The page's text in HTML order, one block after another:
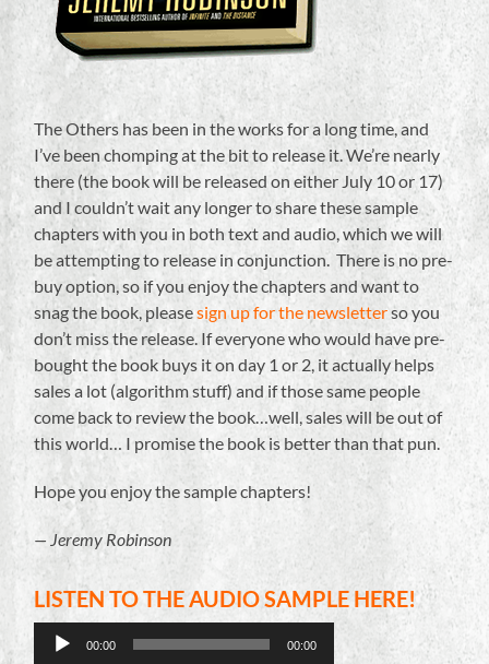
The Others has been in the works for a long time, and
I’ve been chomping at the bit to release it. We’re nearly
there (the book will be released on either July 10 or 17)
and I couldn’t wait any longer to share these sample
chapters with you in both text and audio, which we will
be attempting to release in conjunction. There is no pre-
buy option, so if you enjoy the chapters and want to
snag the book, pleasesign up for the newsletterso you
don’t miss the release. If everyone who would have pre-
bought the book buys it on day 1 or 2, it actually helps
sales a lot (algorithm stuff) and if those same people
come back to review the book…well, sales will be out of
this world… I promise the book is better than that pun.
Hope you enjoy the sample chapters!
— Jeremy Robinson
LISTEN TO THE AUDIO SAMPLE HERE!
Audio
Player
00:00 00:00